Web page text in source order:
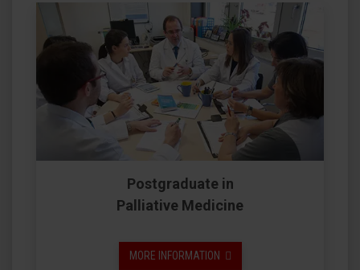
Postgraduate in
Palliative Medicine
MORE INFORMATION